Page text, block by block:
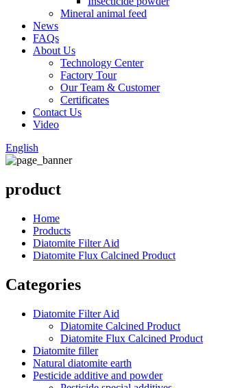
Mineral animal feed
News
FAQs
About Us
Technology Center
Factory Tour
Our Team & Customer
Certificates
Contact Us
Video
English
product
Home
Products
Diatomite Filter Aid
Diatomite Flux Calcined Product
Categories
Diatomite Filter Aid
Diatomite Calcined Product
Diatomite Flux Calcined Product
Diatomite filler
Natural diatomite earth
Pesticide additive and powder